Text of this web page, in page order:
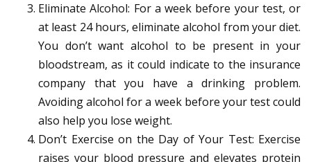
Eliminate Alcohol: For a week before your test, or
at least 24 hours, eliminate alcohol from your diet.
You don’t want alcohol to be present in your
bloodstream, as it could indicate to the insurance
company that you have a drinking problem.
Avoiding alcohol for a week before your test could
also help you lose weight.
Don’t Exercise on the Day of Your Test: Exercise
raises your blood pressure and elevates protein